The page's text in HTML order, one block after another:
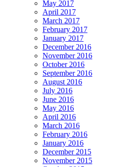
May 2017
April 2017
March 2017
February 2017
January 2017
December 2016
November 2016
October 2016
September 2016
August 2016
July 2016
June 2016
May 2016
April 2016
March 2016
February 2016
January 2016
December 2015
November 2015